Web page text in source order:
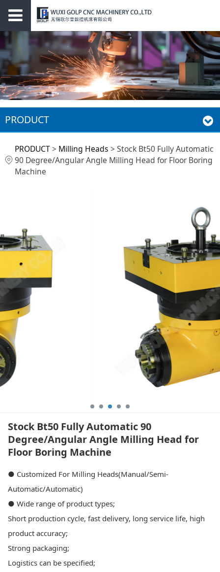
PRODUCT
Stock Bt50 Fully
Automatic 90
Angle Milling Head
for Floor Boring
Machine
PRODUCT> Milling Heads >Stock Bt50 Fully Automatic
90 Degree/Angular Angle Milling Head for Floor Boring
Machine
Stock Bt50 Fully Automatic 90
Degree/Angular Angle Milling Head for
Floor Boring Machine
● Customized For Milling Heads(Manual/Semi-
Automatic/Automatic)
● Wide range of product types;
Short production cycle, fast delivery, long service life, high
product accuracy;
Strong packaging;
Logistics can be specified;